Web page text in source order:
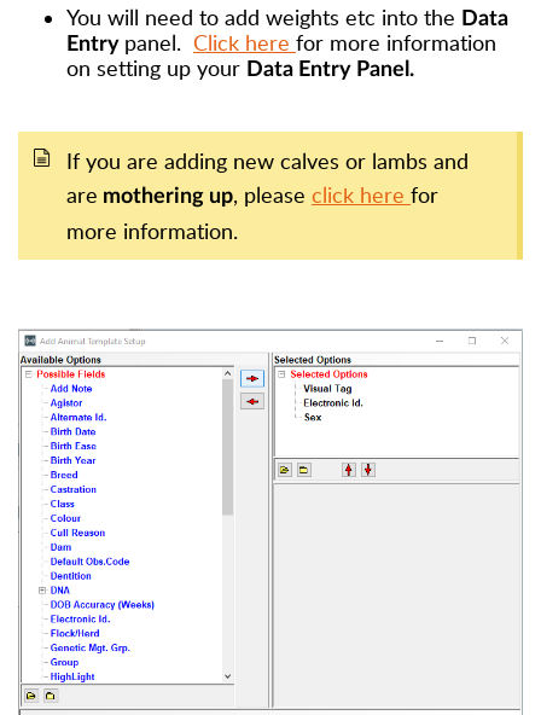
You will need to add weights etc into the Data
Entry panel. Click here for more information
on setting up your Data Entry Panel.
If you are adding new calves or lambs and
are mothering up, please click here for
more information.